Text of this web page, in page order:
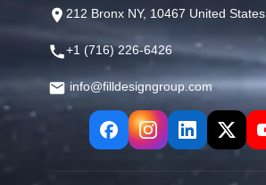
212 Bronx NY, 10467 United States
+1 (716) 226-6426
info@filldesigngroup.com